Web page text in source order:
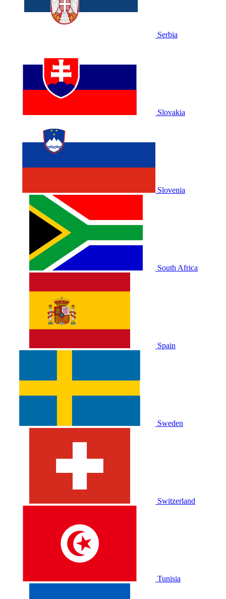
Serbia
Slovakia
Slovenia
South Africa
Spain
Sweden
Switzerland
Tunisia